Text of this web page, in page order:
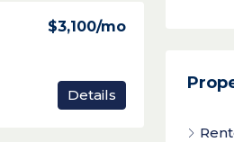
$3,100/mo
Details